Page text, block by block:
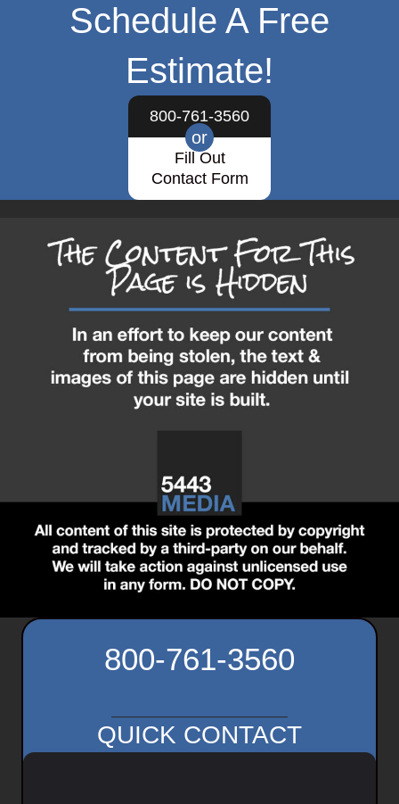
Schedule A Free
Estimate!
800-761-3560
or
Fill Out
Contact Form
800-761-3560
QUICK CONTACT